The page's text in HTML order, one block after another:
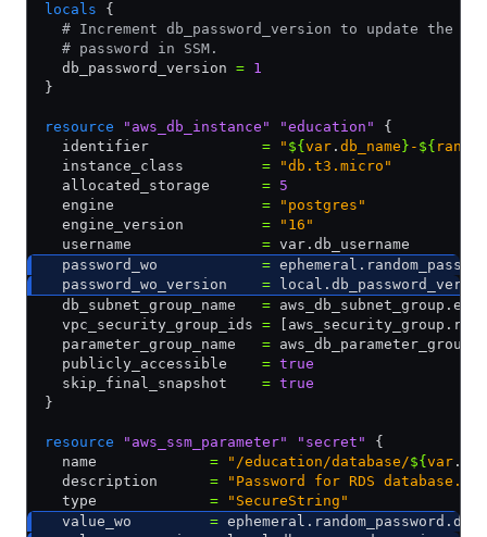
locals {
# Increment db_password_version to update the
  # password in SSM.
  db_password_version
= 1
}
resource "aws_db_instance" "education"
{
  identifier
= " ${ var . db_name } - ${
  instance_class
= "db.t3.micro"
  allocated_storage
= 5
  engine
= "postgres"
  engine_version
= "16"
  username
= var.db_username
  password_wo
=
  password_wo_version
=
  db_subnet_group_name
=
  vpc_security_group_ids
=
  parameter_group_name
=
  publicly_accessible
= true
  skip_final_snapshot
= true
}
resource "aws_ssm_parameter" "secret"
{
  name
= "/education/database/${ var .
  description
= "Password for RDS database."
  type
= "SecureString"
  value_wo
=